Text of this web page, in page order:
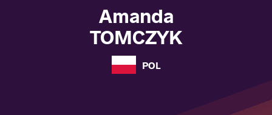
Amanda
TOMCZYK
POL